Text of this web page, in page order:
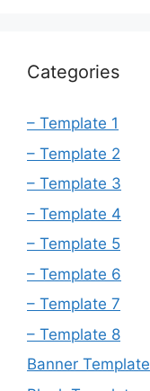
Categories
– Template 1
– Template 2
– Template 3
– Template 4
– Template 5
– Template 6
– Template 7
– Template 8
Banner Template